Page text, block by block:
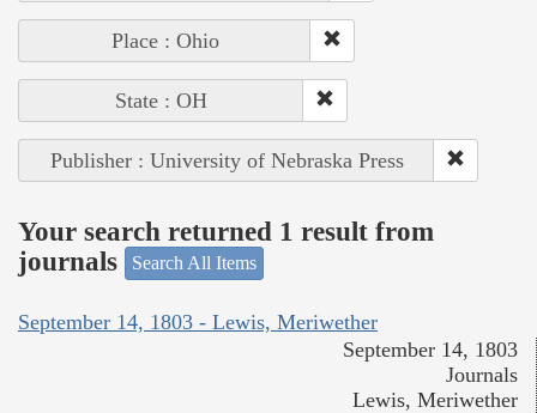
Place : Ohio
State : OH
Publisher : University of Nebraska Press
Your search returned 1 result from
journals
Search All Items
September 14, 1803 - Lewis, Meriwether
September 14, 1803
Journals
Lewis, Meriwether